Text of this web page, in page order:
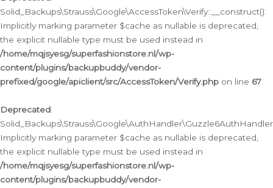
Solid_Backups\Strauss\Google\AccessToken\Verify::__construct():
Implicitly marking parameter $cache as nullable is deprecated,
the explicit nullable type must be used instead in
/home/mqjsyesg/superfashionstore.nl/wp-
content/plugins/backupbuddy/vendor-
prefixed/google/apiclient/src/AccessToken/Verify.php on line 67
Deprecated:
Implicitly marking parameter $cache as nullable is deprecated,
the explicit nullable type must be used instead in
/home/mqjsyesg/superfashionstore.nl/wp-
content/plugins/backupbuddy/vendor-